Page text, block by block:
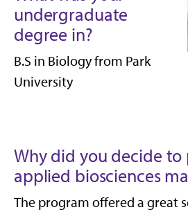
undergraduate
degree in?
B.S in Biology from Park
University
Why did you decide to
applied biosciences
The program offered a great